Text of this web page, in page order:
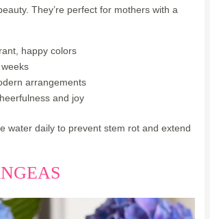
They’re perfect for mothers with a
happy colors
arrangements
and joy
water daily to prevent stem rot and extend